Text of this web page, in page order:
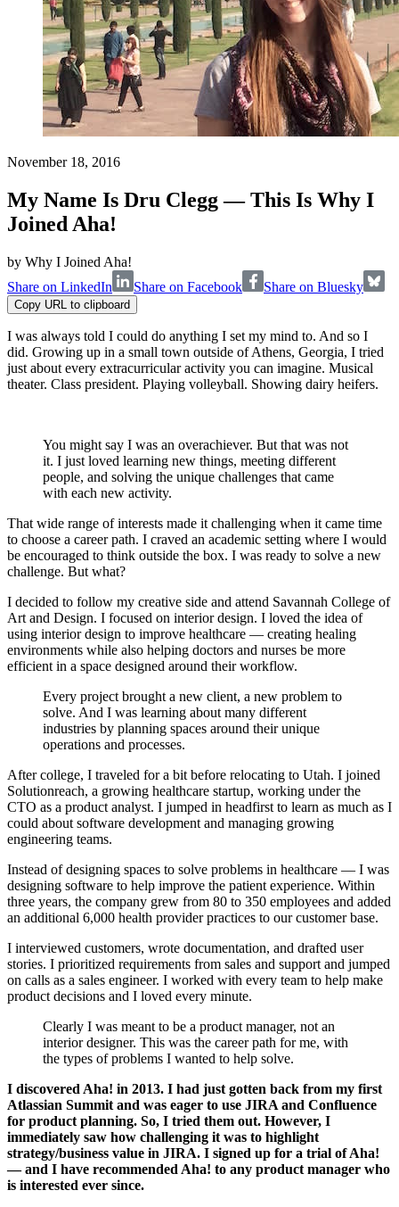
November 18, 2016
My Name Is Dru Clegg — This Is Why I
Joined Aha!
by Why I Joined Aha!
Share on LinkedIn
Share on Facebook Share on Bluesky
Copy URL to clipboard
I was always told I could do anything I set my mind to. And so I
did. Growing up in a small town outside of Athens, Georgia, I tried
just about every extracurricular activity you can imagine. Musical
theater. Class president. Playing volleyball. Showing dairy heifers.
You might say I was an overachiever. But that was not
it. I just loved learning new things, meeting different
people, and solving the unique challenges that came
with each new activity.
That wide range of interests made it challenging when it came time
to choose a career path. I craved an academic setting where I would
be encouraged to think outside the box. I was ready to solve a new
challenge. But what?
I decided to follow my creative side and attend Savannah College of
Art and Design. I focused on interior design. I loved the idea of
using interior design to improve healthcare — creating healing
environments while also helping doctors and nurses be more
efficient in a space designed around their workflow.
Every project brought a new client, a new problem to
solve. And I was learning about many different
industries by planning spaces around their unique
operations and processes.
After college, I traveled for a bit before relocating to Utah. I joined
Solutionreach, a growing healthcare startup, working under the
CTO as a product analyst. I jumped in headfirst to learn as much as I
could about software development and managing growing
engineering teams.
Instead of designing spaces to solve problems in healthcare — I was
designing software to help improve the patient experience. Within
three years, the company grew from 80 to 350 employees and added
an additional 6,000 health provider practices to our customer base.
I interviewed customers, wrote documentation, and drafted user
stories. I prioritized requirements from sales and support and jumped
on calls as a sales engineer. I worked with every team to help make
product decisions and I loved every minute.
Clearly I was meant to be a product manager, not an
interior designer. This was the career path for me, with
the types of problems I wanted to help solve.
I discovered Aha! in 2013. I had just gotten back from my first
Atlassian Summit and was eager to use JIRA and Confluence
for product planning. So, I tried them out. However, I
immediately saw how challenging it was to highlight
strategy/business value in JIRA. I signed up for a trial of Aha!
— and I have recommended Aha! to any product manager who
is interested ever since.